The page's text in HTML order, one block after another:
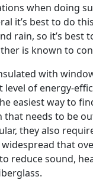
when doing
it’s best to do
rain, so it’s
is known to
with
of energy-
easiest way to
that needs to be
they also
that
reduce sound,